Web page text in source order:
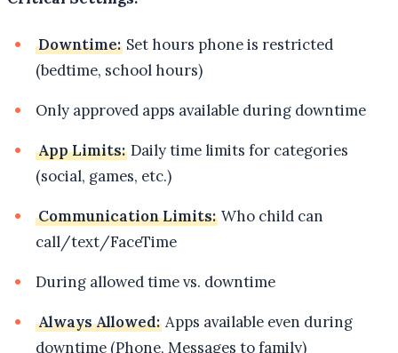
Downtime: Set hours phone is restricted
(bedtime, school hours)
Only approved apps available during downtime
App Limits: Daily time limits for categories
(social, games, etc.)
Communication Limits: Who child can
call/text/FaceTime
During allowed time vs. downtime
Always Allowed: Apps available even during
downtime (Phone, Messages to family)